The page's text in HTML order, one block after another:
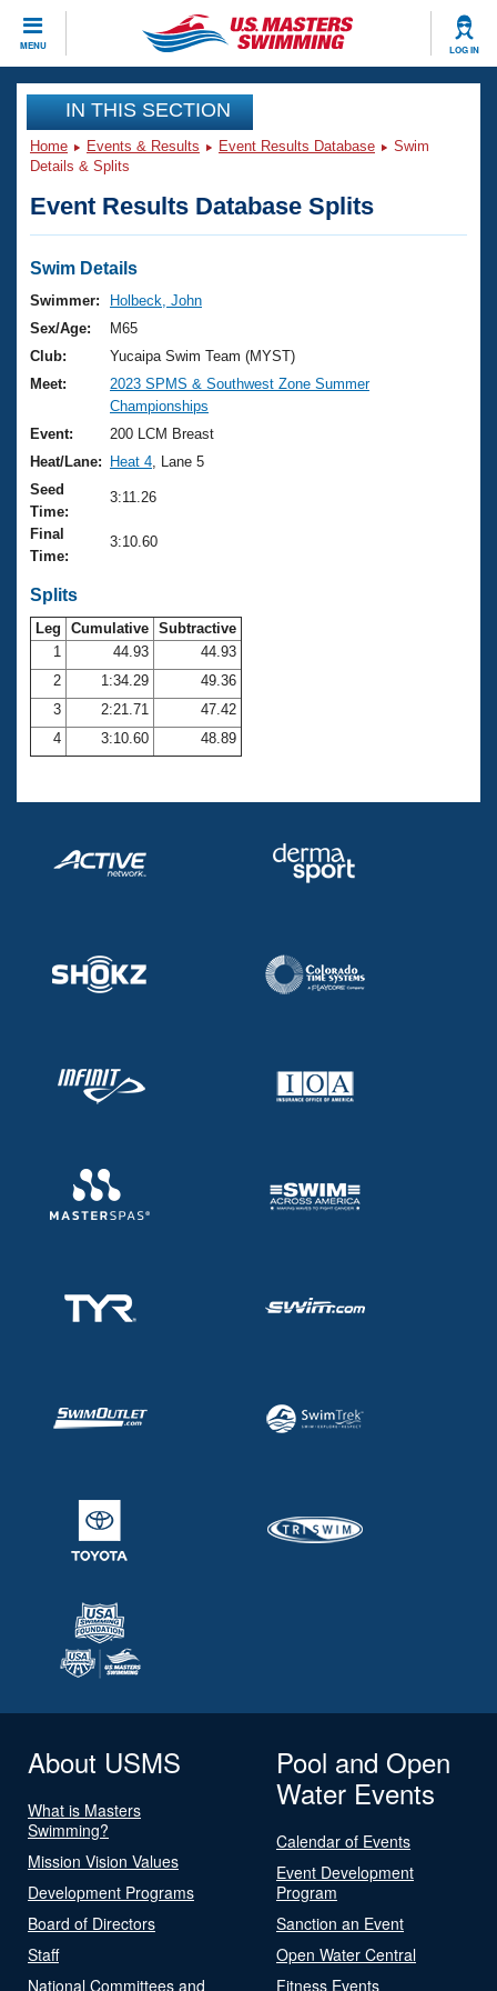
MENU LOG IN
CLOSE
Training
Workout Library
Articles And Videos
Swimming 101
Training Plans
Swimming Guides
Video Stroke Analysis
Club Finder
Workout Tracking
SWIMMER Magazine
Events
Virtual And Fitness Events
2026 Summer Nationals
National Championships
Results And Rankings
Records
Eligibility Policy
Club Finder
Workout Library
About Us
What Is Masters Swimming?
USMS Community
Logo Merchandise
Open Water Central
Club Central
Coach Central
Volunteer Central
Adult Learn-To-Swim Central
Join
IN THIS SECTION
Home Events & Results Event Results Database
Swim
Details & Splits
Event Results Database Splits
Swim Details
Swimmer:
Holbeck, John
Sex/Age:
M65
Club:
Yucaipa Swim Team (MYST)
Meet:
2023 SPMS & Southwest Zone Summer
Championships
Event:
200 LCM Breast
Heat/Lane:
Heat 4 , Lane 5
Seed
Time:
3:11.26
Final
Time:
3:10.60
Splits
Leg Cumulative Subtractive
1
44.93
44.93
2
1:34.29
49.36
3
2:21.71
47.42
4
3:10.60 48.89
About USMS
What is Masters
Swimming?
Mission Vision Values
Development Programs
Board of Directors
Staff
National Committees and
Pool and Open
Water Events
Calendar of Events
Event Development
Program
Sanction an Event
Open Water Central
Fitness Events